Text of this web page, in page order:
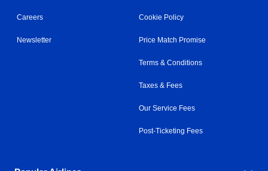
Careers
Newsletter
Cookie Policy
Price Match Promise
Terms & Conditions
Taxes & Fees
Our Service Fees
Post-Ticketing Fees